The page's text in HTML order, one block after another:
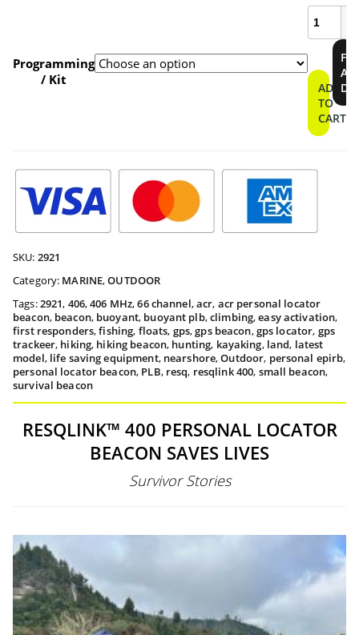
Programming
/ Kit
400
Personal
Locator
Beacon
quantity
ADD
TO
CART
A
SKU: 2921
Category: MARINE,OUTDOOR
Tags:2921, 406,406 MHz,66 channel,acr, acr personal locator
beacon, beacon, buoyant, buoyant plb,climbing,easy activation,
first responders,fishing, floats, gps,gps beacon,gps locator, gps
trackeer, hiking, hiking beacon, hunting, kayaking, land, latest
model, life saving equipment, nearshore,Outdoor, personal epirb,
personal locator beacon, PLB, resq, resqlink 400, small beacon,
survival beacon
RESQLINK™ 400 PERSONAL LOCATOR
BEACON SAVES LIVES
Survivor Stories